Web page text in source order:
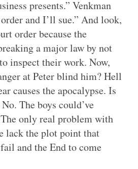
presents.” Venkman
and I’ll sue.” And look,
order because the
a major law by not
inspect their work. Now,
at Peter blind him? Hell
causes the apocalypse. Is
The boys could’ve
only real problem with
lack the plot point that
and the End to come